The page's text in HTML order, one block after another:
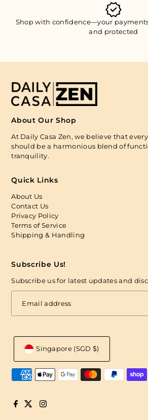
Shop with confidence—your
and protected
About Our Shop
At Daily Casa Zen, we believe that
should be a harmonious blend of
tranquility.
Quick Links
About Us
Contact Us
Privacy Policy
Terms of Service
Shipping & Handling
Subscribe Us!
Subscribe us for latest updates and
Singapore (SGD $)